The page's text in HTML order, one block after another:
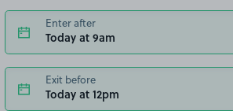
Enter after
Today at 9am
Exit before
Today at 12pm